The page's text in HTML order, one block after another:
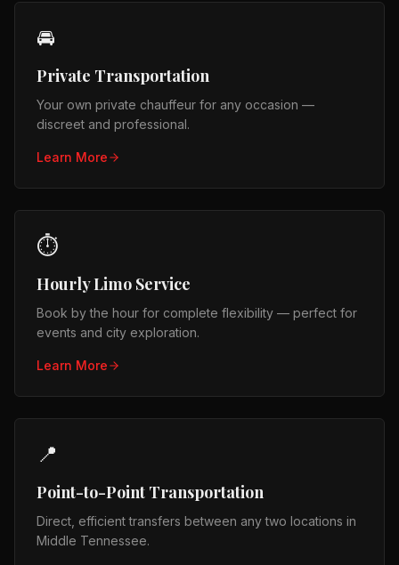
🚘
Private Transportation
Your own private chauffeur for any occasion —
discreet and professional.
Learn More
⏱️
Hourly Limo Service
Book by the hour for complete flexibility — perfect for
events and city exploration.
Learn More
📍
Point-to-Point Transportation
Direct, efficient transfers between any two locations in
Middle Tennessee.